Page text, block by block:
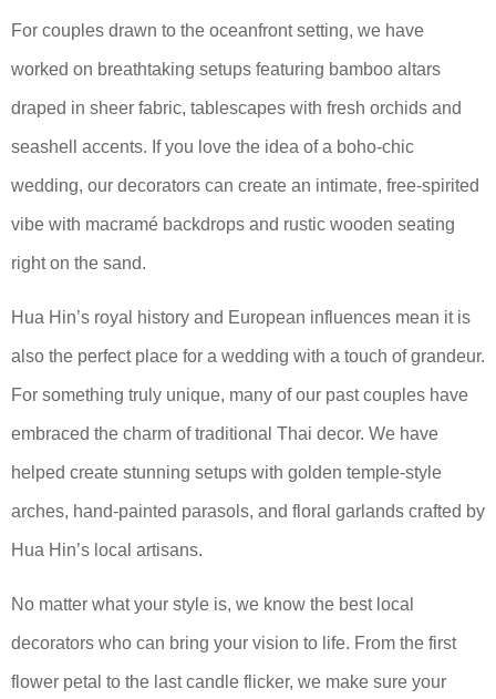
For couples drawn to the oceanfront setting, we have
worked on breathtaking setups featuring bamboo altars
draped in sheer fabric, tablescapes with fresh orchids and
seashell accents. If you love the idea of a boho-chic
wedding, our decorators can create an intimate, free-spirited
vibe with macramé backdrops and rustic wooden seating
right on the sand.
Hua Hin’s royal history and European influences mean it is
also the perfect place for a wedding with a touch of grandeur.
For something truly unique, many of our past couples have
embraced the charm of traditional Thai decor. We have
helped create stunning setups with golden temple-style
arches, hand-painted parasols, and floral garlands crafted by
Hua Hin’s local artisans.
No matter what your style is, we know the best local
decorators who can bring your vision to life. From the first
flower petal to the last candle flicker, we make sure your